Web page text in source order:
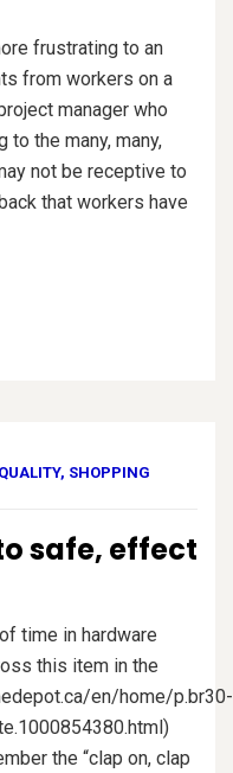
frustrating to an
from workers on a
manager who
the many, many,
not be receptive to
that workers have
QUALITY, SHOPPING
safe, effect
time in hardware
this item in the
en/home/p.br30-
the “clap on, clap